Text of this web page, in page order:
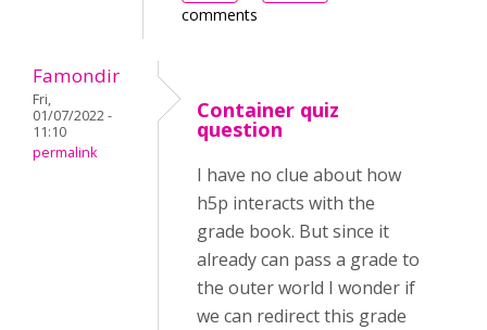
comments
Famondir
Fri,
01/07/2022 -
11:10
permalink
Container quiz
question
I have no clue about how
h5p interacts with the
grade book. But since it
already can pass a grade to
the outer world I wonder if
we can redirect this grade